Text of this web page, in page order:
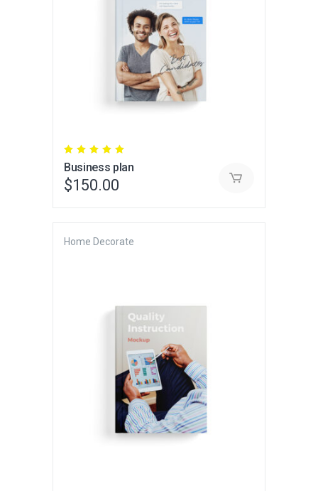
out
of 5
Business plan
$150.00
Home Decorate